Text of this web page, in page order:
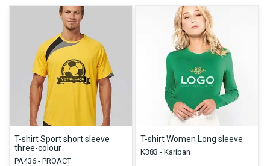
T-shirt Sport short sleeve
three-colour
PA436 - PROACT
T-shirt Women Long sleeve
K383 - Kariban